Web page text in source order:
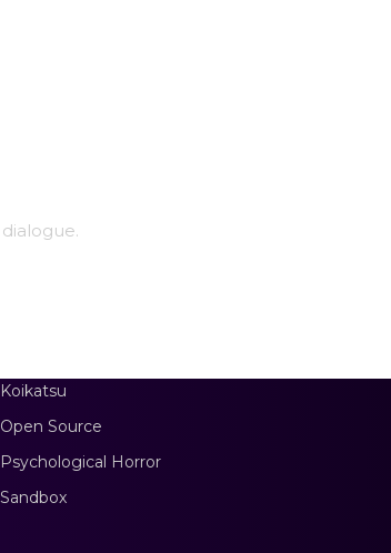
Koikatsu
Open Source
Psychological Horror
Sandbox